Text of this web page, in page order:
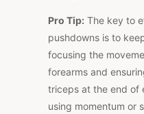
Pro Tip: The key to
pushdowns is to
focusing the
forearms and
triceps at the end of
using momentum or